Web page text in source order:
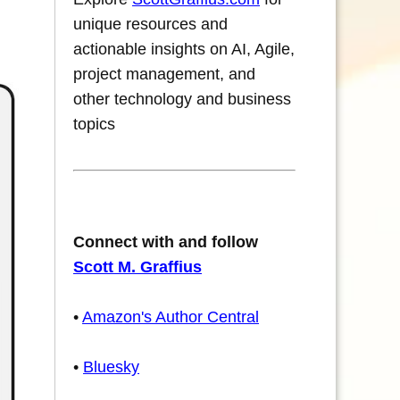
unique resources and
actionable insights on AI, Agile,
project management, and
other technology and business
topics
Connect with and follow
Scott M. Graffius
• Amazon's Author Central
• Bluesky